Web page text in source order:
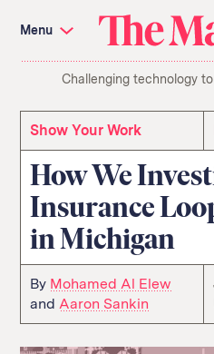
Investigations and Tools
Amazon’s Advantage
Citizen Browser
Languages of Misinformation
Search
term
About Us
Awards
Team
Jobs
GitHub
RSS Feed
Instagram
Mastodon
navigation
Menu
The
Markup
Challenging technology
Show Your Work
How We
Insurance
in Michigan
By Mohamed Al Elew
andAaron Sankin